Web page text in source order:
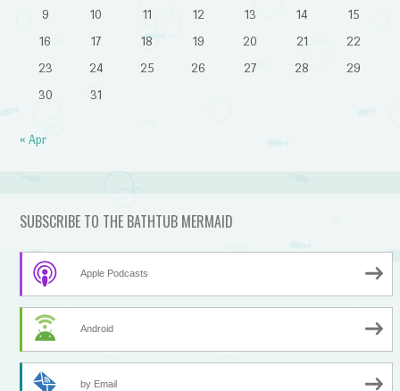
9
10 11 12 13 14
15
16
17 18 19 20 21
22
23
24 25 26 27 28
29
30
31
« Apr
SUBSCRIBE TO THE BATHTUB MERMAID
Apple Podcasts
Android
by Email